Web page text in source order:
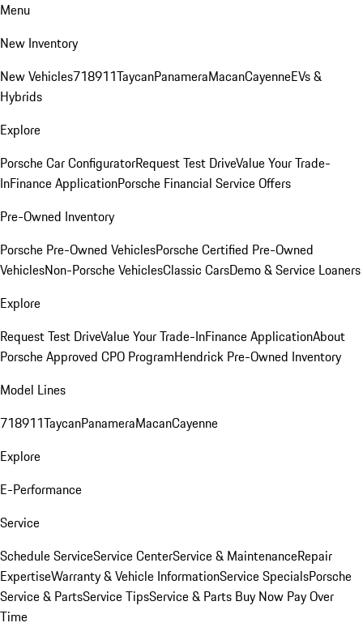
Menu
New Inventory
New Vehicles718911TaycanPanameraMacanCayenneEVs &
Hybrids
Explore
Porsche Car ConfiguratorRequest Test DriveValue Your Trade-
InFinance ApplicationPorsche Financial Service Offers
Pre-Owned Inventory
Porsche Pre-Owned VehiclesPorsche Certified Pre-Owned
VehiclesNon-Porsche VehiclesClassic CarsDemo & Service Loaners
Explore
Request Test DriveValue Your Trade-InFinance ApplicationAbout
Porsche Approved CPO ProgramHendrick Pre-Owned Inventory
Model Lines
718911TaycanPanameraMacanCayenne
Explore
E-Performance
Service
Schedule ServiceService CenterService & MaintenanceRepair
ExpertiseWarranty & Vehicle InformationService SpecialsPorsche
Service & PartsService TipsService & Parts Buy Now Pay Over
Time